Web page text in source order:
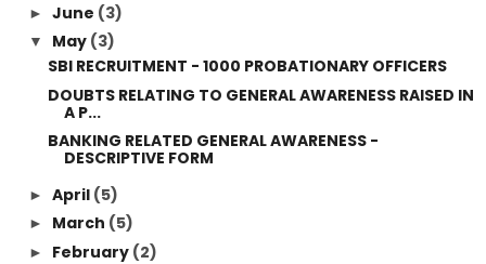
► June (3)
▼ May (3)
SBI RECRUITMENT - 1000 PROBATIONARY OFFICERS
DOUBTS RELATING TO GENERAL AWARENESS RAISED IN
A P...
BANKING RELATED GENERAL AWARENESS -
DESCRIPTIVE FORM
► April (5)
► March (5)
► February (2)